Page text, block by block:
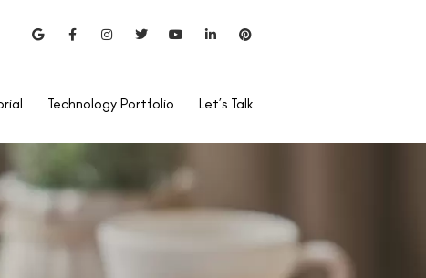
Technology Portfolio Let’s Talk